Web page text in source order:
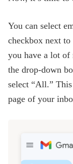
You can select
checkbox next
you have a lot of
the drop-down
select “All.”
page of your